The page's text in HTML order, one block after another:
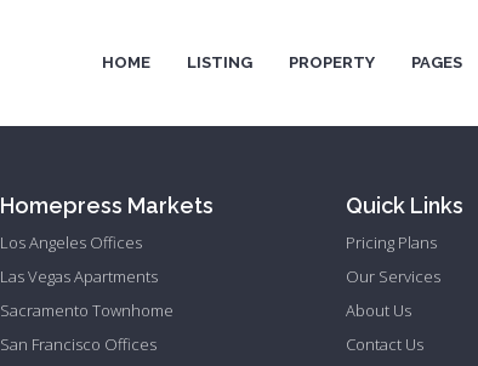
HOME LISTING PROPERTY PAGES
Homepress Markets
Los Angeles Offices
Las Vegas Apartments
Sacramento Townhome
San Francisco Offices
Quick Links
Pricing Plans
Our Services
About Us
Contact Us